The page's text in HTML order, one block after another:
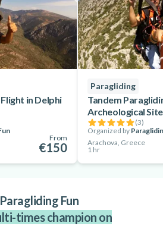
in Delphi
From
€150
Paragliding
Tandem
Archeological
(3)
Organized by
Arachova, Greece
1 hr
Fun
times champion on